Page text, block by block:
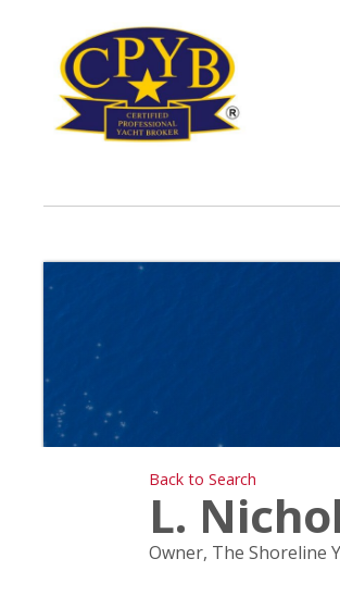
Back to Search
L.
Owner, The Shoreline